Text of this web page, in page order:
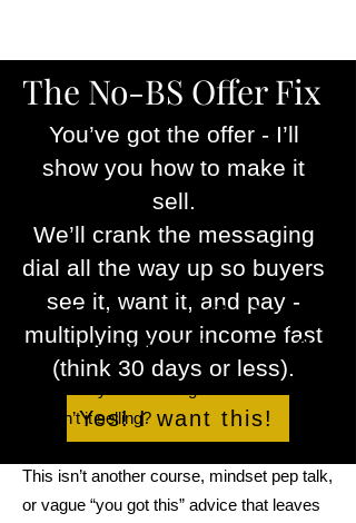
The No-BS Offer Fix
You’ve got the offer - I’ll
show you how to make it
sell.
We’ll crank the messaging
dial all the way up so buyers
see it, want it, and pay -
multiplying your income fast
(think 30 days or less).
Yes! I want this!
You know your offer is good
—so why isn’t it selling?
hell isn’t it selling?
This isn’t another course, mindset pep talk,
or vague “you got this” advice that leaves